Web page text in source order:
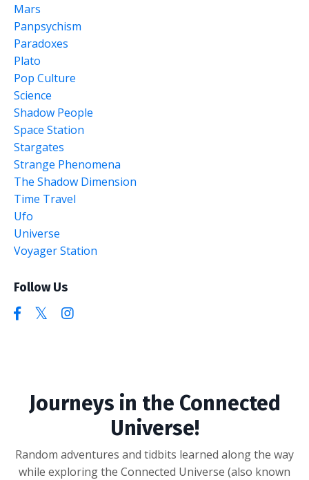
Mars
Panpsychism
Paradoxes
Plato
Pop Culture
Science
Shadow People
Space Station
Stargates
Strange Phenomena
The Shadow Dimension
Time Travel
Ufo
Universe
Voyager Station
Follow Us
Journeys in the Connected
Universe!
Random adventures and tidbits learned along the way
while exploring the Connected Universe (also known